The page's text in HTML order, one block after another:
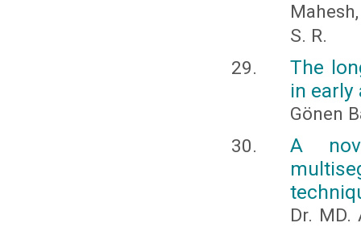
S. R.
The
in early
Gönen
A
Dr. MD.